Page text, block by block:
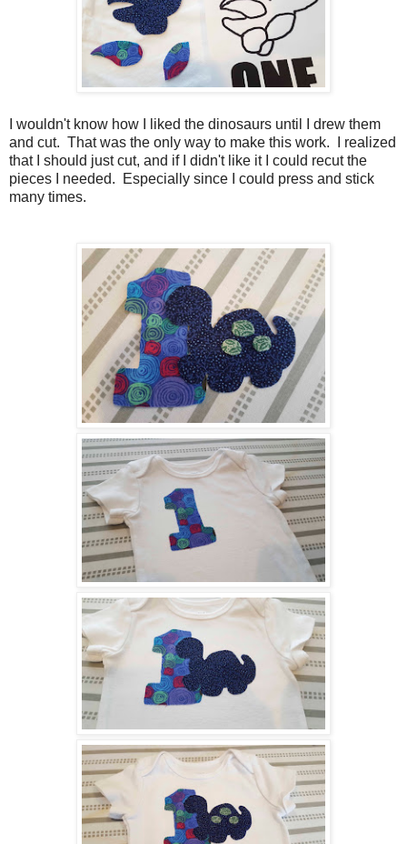
I wouldn't know how I liked the dinosaurs until I drew them
and cut. That was the only way to make this work. I realized
that I should just cut, and if I didn't like it I could recut the
pieces I needed. Especially since I could press and stick
many times.